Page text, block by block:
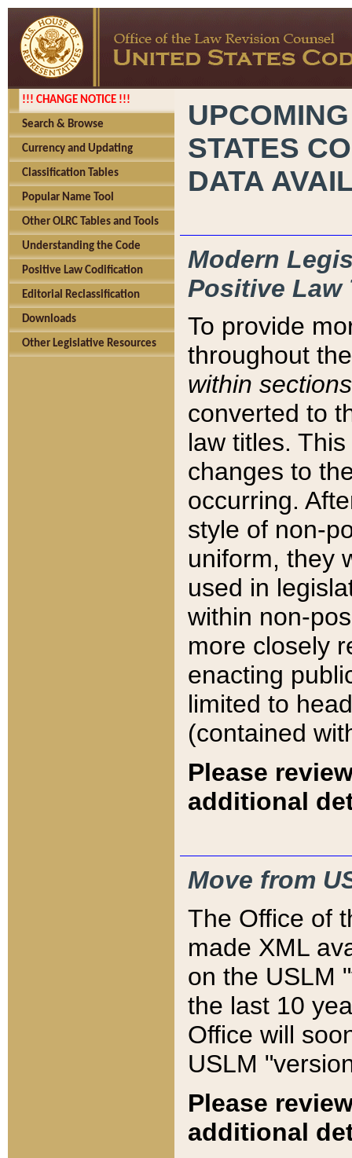
!!! CHANGE NOTICE !!!
Search & Browse
Currency and Updating
Classification Tables
Popular Name Tool
Other OLRC Tables and Tools
Understanding the Code
Positive Law Codification
Editorial Reclassification
Downloads
Other Legislative Resources
STATES
DATA
Modern
Positive Law
To provide
throughout
within sections
converted to
law titles.
changes to
occurring.
style of non-
uniform, they
used in
within non-
more closely
enacting
limited to
(contained
Please
additional
Move from
The Office of
made XML
on the USLM
the last 10
Office will
USLM
Please
additional